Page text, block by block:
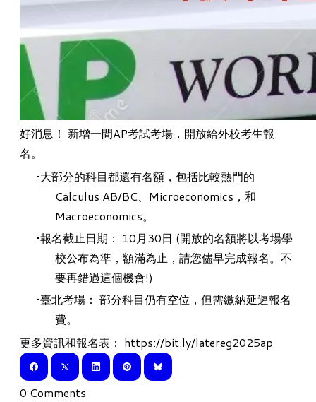
好消息！ 新增一間AP考試考場，開放給外校考生報
名。
大部分的科目都還有名額，包括比較熱門的
Calculus AB/BC、Microeconomics，和
Macroeconomics。
報名截止日期： 10月30日 (開放的名額將以考場學
校公布為準，額滿為止，請您儘早完成報名。不
要再錯過這個機會!)
臺北考場： 部分科目仍有空位，但需繳納延遲報名
費。
更多資訊和報名表： https://bit.ly/latereg2025ap
0 Comments